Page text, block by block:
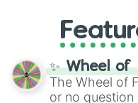
GRL, and A
full judetrack
✨ Wheel of
The Wheel of
or no